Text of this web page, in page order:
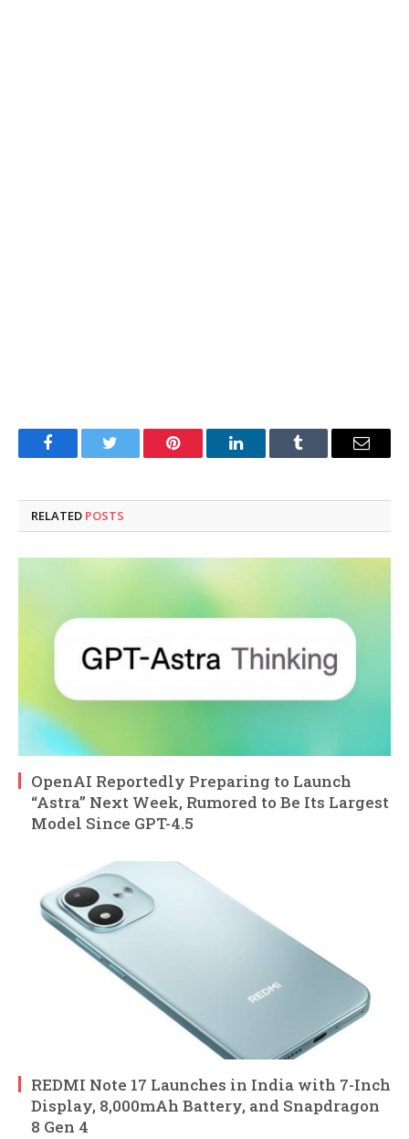
FacebookTwitter Pinterest LinkedInTumblr Email
RELATED POSTS
OpenAI Reportedly Preparing to Launch
“Astra” Next Week, Rumored to Be Its Largest
Model Since GPT-4.5
REDMI Note 17 Launches in India with 7-Inch
Display, 8,000mAh Battery, and Snapdragon
8 Gen 4